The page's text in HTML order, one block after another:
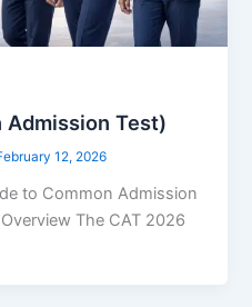
Admission Test)
12, 2026
to Common Admission
The CAT 2026